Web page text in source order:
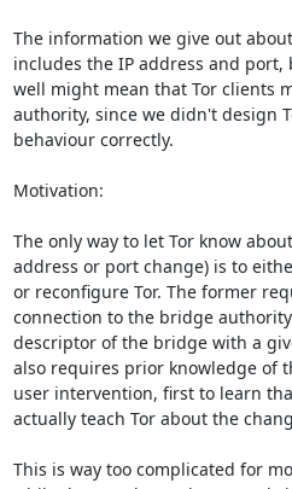
The information we give out
includes the IP address and
well might mean that Tor clients
authority, since we didn't design
behaviour correctly.
Motivation:
The only way to let Tor know
address or port change) is to
or reconfigure Tor. The former
connection to the bridge
descriptor of the bridge with a
also requires prior knowledge of
user intervention, first to learn
actually teach Tor about the
This is way too complicated for